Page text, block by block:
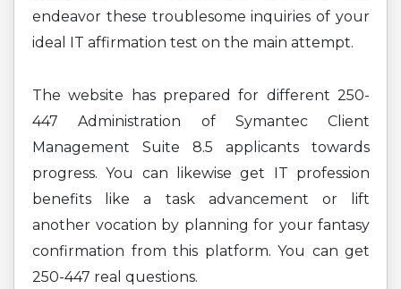
endeavor these troublesome inquiries of your
ideal IT affirmation test on the main attempt.
The website has prepared for different 250-
447 Administration of Symantec Client
Management Suite 8.5 applicants towards
progress. You can likewise get IT profession
benefits like a task advancement or lift
another vocation by planning for your fantasy
confirmation from this platform. You can get
250-447 real questions.